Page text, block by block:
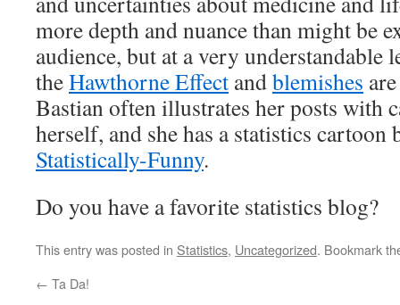
more depth and nuance than might be
audience, but at a very understandable
theHawthorne Effect andblemishes
Bastian often illustrates her posts with
herself, and she has a statistics cartoon
Statistically-Funny.
Do you have a favorite statistics blog?
This entry was posted in Statistics, Uncategorized. Bookmark
← Ta Da!